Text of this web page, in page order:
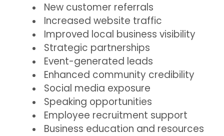
New customer referrals
Increased website traffic
Improved local business visibility
Strategic partnerships
Event-generated leads
Enhanced community credibility
Social media exposure
Speaking opportunities
Employee recruitment support
Business education and resources